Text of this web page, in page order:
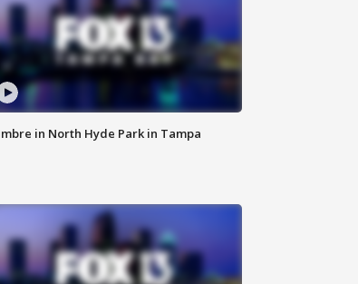
in North Hyde Park in Tampa